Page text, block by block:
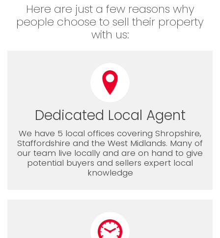
Here are just a few reasons why
people choose to sell their property
with us:
Dedicated Local Agent
We have 5 local offices covering Shropshire,
Staffordshire and the West Midlands. Many of
our team live locally and are on hand to give
potential buyers and sellers expert local
knowledge